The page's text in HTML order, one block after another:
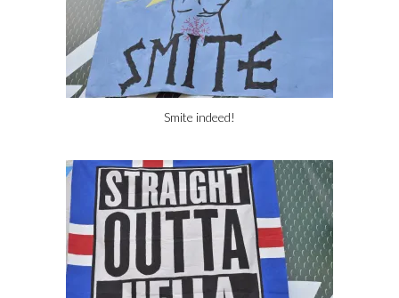
Smite indeed!